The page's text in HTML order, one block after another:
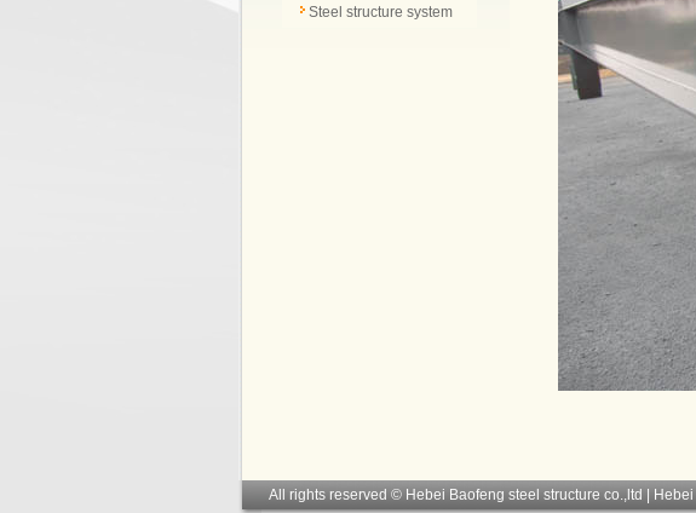
Steel structure system
All rights reserved © Hebei Baofeng steel structure co.,ltd |